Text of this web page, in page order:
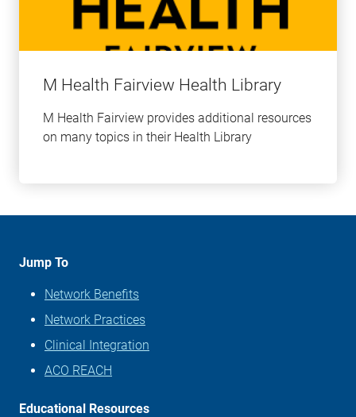
M Health Fairview Health Library
M Health Fairview provides additional resources
on many topics in their Health Library
topic
Jump To
Network Benefits
Network Practices
Clinical Integration
ACO REACH
Educational Resources